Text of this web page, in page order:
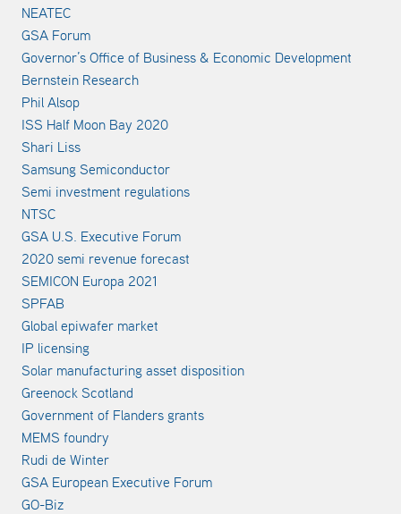
NEATEC
GSA Forum
Governor’s Office of Business & Economic Development
Bernstein Research
Phil Alsop
ISS Half Moon Bay 2020
Shari Liss
Samsung Semiconductor
Semi investment regulations
NTSC
GSA U.S. Executive Forum
2020 semi revenue forecast
SEMICON Europa 2021
SPFAB
Global epiwafer market
IP licensing
Solar manufacturing asset disposition
Greenock Scotland
Government of Flanders grants
MEMS foundry
Rudi de Winter
GSA European Executive Forum
GO-Biz